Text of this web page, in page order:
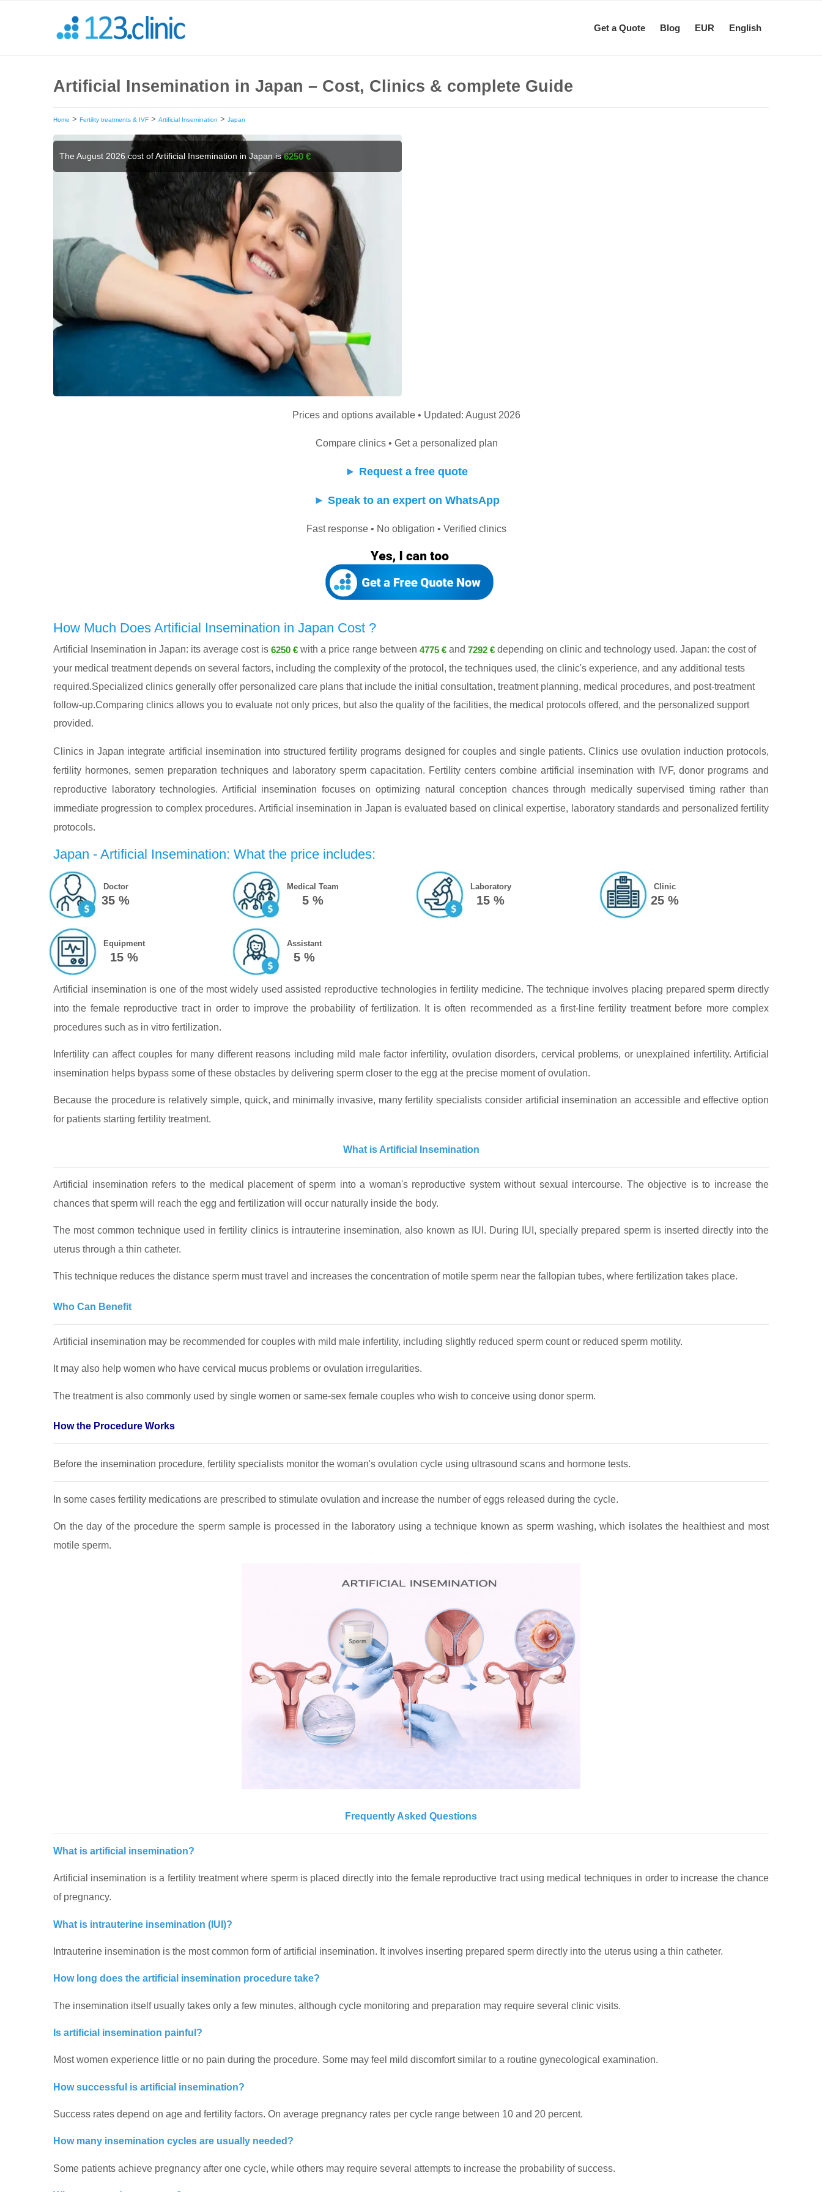
Get a Quote Blog EUR English
Artificial Insemination in Japan – Cost, Clinics & complete Guide
Home > Fertility treatments & IVF > Artificial Insemination > Japan
The August 2026 cost of Artificial Insemination in Japan is6250 €
Prices and options available • Updated: August 2026
Compare clinics • Get a personalized plan
► Request a free quote
► Speak to an expert on WhatsApp
Fast response • No obligation • Verified clinics
How Much Does Artificial Insemination in Japan Cost ?
Artificial Insemination in Japan: its average cost is 6250 € with a price range between 4775 € and 7292 € depending on clinic and technology used. Japan: the cost of
your medical treatment depends on several factors, including the complexity of the protocol, the techniques used, the clinic's experience, and any additional tests
required.Specialized clinics generally offer personalized care plans that include the initial consultation, treatment planning, medical procedures, and post-treatment
follow-up.Comparing clinics allows you to evaluate not only prices, but also the quality of the facilities, the medical protocols offered, and the personalized support
provided.
Clinics in Japan integrate artificial insemination into structured fertility programs designed for couples and single patients. Clinics use ovulation induction protocols,
fertility hormones, semen preparation techniques and laboratory sperm capacitation. Fertility centers combine artificial insemination with IVF, donor programs and
reproductive laboratory technologies. Artificial insemination focuses on optimizing natural conception chances through medically supervised timing rather than
immediate progression to complex procedures. Artificial insemination in Japan is evaluated based on clinical expertise, laboratory standards and personalized fertility
protocols.
Japan - Artificial Insemination: What the price includes:
Doctor
35 %
Medical Team
5 %
Laboratory
15 %
Clinic
25 %
Equipment
15 %
Assistant
5 %
Artificial insemination is one of the most widely used assisted reproductive technologies in fertility medicine. The technique involves placing prepared sperm directly
into the female reproductive tract in order to improve the probability of fertilization. It is often recommended as a first‑line fertility treatment before more complex
procedures such as in vitro fertilization.
Infertility can affect couples for many different reasons including mild male factor infertility, ovulation disorders, cervical problems, or unexplained infertility. Artificial
insemination helps bypass some of these obstacles by delivering sperm closer to the egg at the precise moment of ovulation.
Because the procedure is relatively simple, quick, and minimally invasive, many fertility specialists consider artificial insemination an accessible and effective option
for patients starting fertility treatment.
What is Artificial Insemination
Artificial insemination refers to the medical placement of sperm into a woman's reproductive system without sexual intercourse. The objective is to increase the
chances that sperm will reach the egg and fertilization will occur naturally inside the body.
The most common technique used in fertility clinics is intrauterine insemination, also known as IUI. During IUI, specially prepared sperm is inserted directly into the
uterus through a thin catheter.
This technique reduces the distance sperm must travel and increases the concentration of motile sperm near the fallopian tubes, where fertilization takes place.
Who Can Benefit
Artificial insemination may be recommended for couples with mild male infertility, including slightly reduced sperm count or reduced sperm motility.
It may also help women who have cervical mucus problems or ovulation irregularities.
The treatment is also commonly used by single women or same‑sex female couples who wish to conceive using donor sperm.
How the Procedure Works
Before the insemination procedure, fertility specialists monitor the woman's ovulation cycle using ultrasound scans and hormone tests.
In some cases fertility medications are prescribed to stimulate ovulation and increase the number of eggs released during the cycle.
On the day of the procedure the sperm sample is processed in the laboratory using a technique known as sperm washing, which isolates the healthiest and most
motile sperm.
Frequently Asked Questions
What is artificial insemination?
Artificial insemination is a fertility treatment where sperm is placed directly into the female reproductive tract using medical techniques in order to increase the chance
of pregnancy.
What is intrauterine insemination (IUI)?
Intrauterine insemination is the most common form of artificial insemination. It involves inserting prepared sperm directly into the uterus using a thin catheter.
How long does the artificial insemination procedure take?
The insemination itself usually takes only a few minutes, although cycle monitoring and preparation may require several clinic visits.
Is artificial insemination painful?
Most women experience little or no pain during the procedure. Some may feel mild discomfort similar to a routine gynecological examination.
How successful is artificial insemination?
Success rates depend on age and fertility factors. On average pregnancy rates per cycle range between 10 and 20 percent.
How many insemination cycles are usually needed?
Some patients achieve pregnancy after one cycle, while others may require several attempts to increase the probability of success.